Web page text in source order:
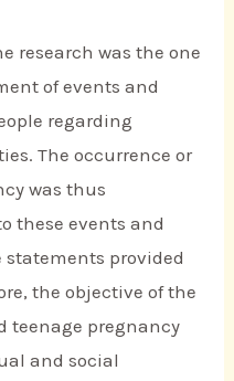
research was the one
of events and
regarding
The occurrence or
was thus
these events and
statements provided
the objective of the
teenage pregnancy
and social